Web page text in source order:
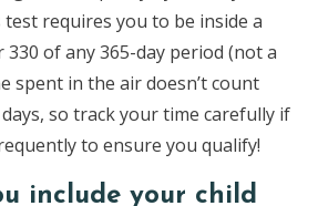
test requires you to be inside a
of any 365-day period (not a
spent in the air doesn’t count
so track your time carefully if
to ensure you qualify!
include your child